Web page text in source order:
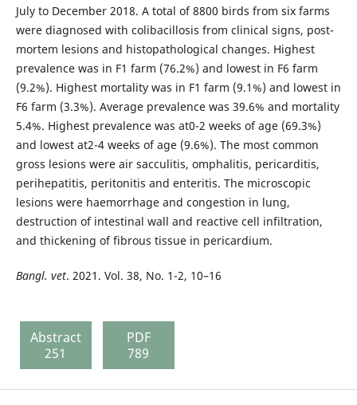
July to December 2018. A total of 8800 birds from six farms
were diagnosed with colibacillosis from clinical signs, post-
mortem lesions and histopathological changes. Highest
prevalence was in F1 farm (76.2%) and lowest in F6 farm
(9.2%). Highest mortality was in F1 farm (9.1%) and lowest in
F6 farm (3.3%). Average prevalence was 39.6% and mortality
5.4%. Highest prevalence was at0-2 weeks of age (69.3%)
and lowest at2-4 weeks of age (9.6%). The most common
gross lesions were air sacculitis, omphalitis, pericarditis,
perihepatitis, peritonitis and enteritis. The microscopic
lesions were haemorrhage and congestion in lung,
destruction of intestinal wall and reactive cell infiltration,
and thickening of fibrous tissue in pericardium.
Bangl. vet. 2021. Vol. 38, No. 1-2, 10–16
Abstract
251
PDF
789